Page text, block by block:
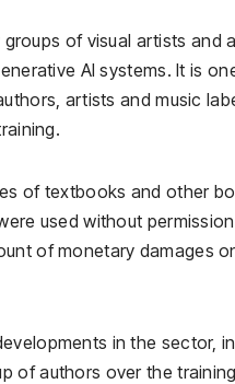
of visual artists
AI systems. It is
artists and music
of textbooks and other
used without
of monetary damages
in the sector,
of authors over the